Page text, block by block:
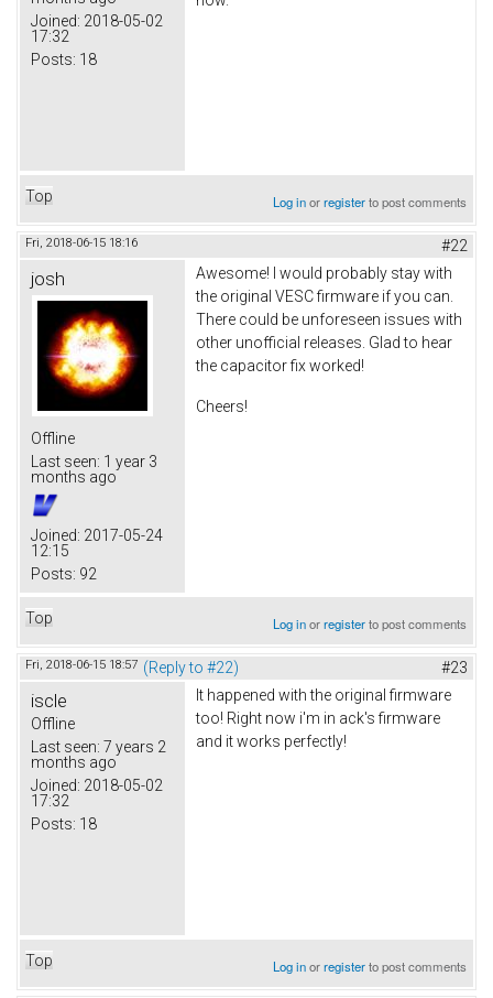
Joined: 2018-05-02
17:32
Posts: 18
Top Log inorregisterto post comments
Fri, 2018-06-15 18:16 #22
josh
Offline
Last seen: 1 year 3
months ago
Joined: 2017-05-24
12:15
Posts: 92
Awesome! I would probably stay with
the original VESC firmware if you can.
There could be unforeseen issues with
other unofficial releases. Glad to hear
the capacitor fix worked!
Cheers!
Top Log inorregisterto post comments
Fri, 2018-06-15 18:57 (Reply to #22) #23
iscle
Offline
Last seen: 7 years 2
months ago
Joined: 2018-05-02
17:32
Posts: 18
It happened with the original firmware
too! Right now i'm in ack's firmware
and it works perfectly!
Top Log inorregisterto post comments